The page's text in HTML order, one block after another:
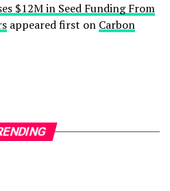
$12M in Seed Funding From
appeared first on Carbon